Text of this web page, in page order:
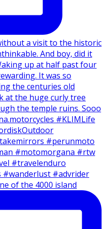
of the 4000 island